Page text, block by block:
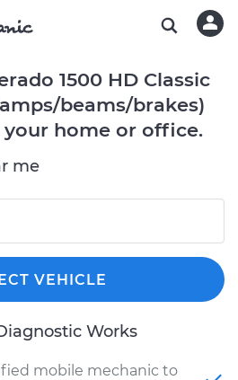
1500 HD Classic
beams/brakes)
home or office.
me
VEHICLE
Works
mobile mechanic to